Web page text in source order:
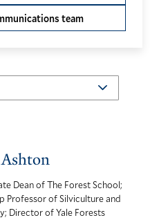
team
Dean of The Forest School;
Professor of Silviculture and
Director of Yale Forests